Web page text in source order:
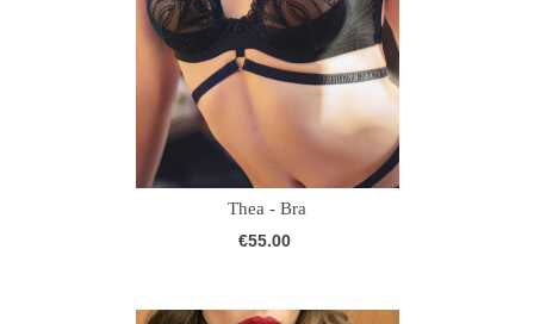
Thea - Bra
€55.00